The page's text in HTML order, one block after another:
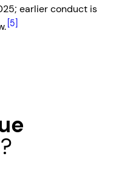
earlier conduct is
[5]